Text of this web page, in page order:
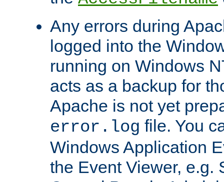
Any errors during
logged into the
running on Windows
acts as a backup for
Apache is not yet
error.log file. You
Windows Application
the Event Viewer, e.g.